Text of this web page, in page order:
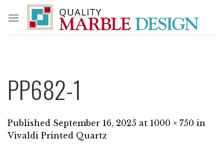
content
PP682-1
Published September 16, 2025 at 1000 × 750 in
Vivaldi Printed Quartz